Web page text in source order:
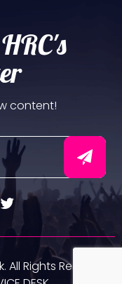
content!
Rights Reserved.